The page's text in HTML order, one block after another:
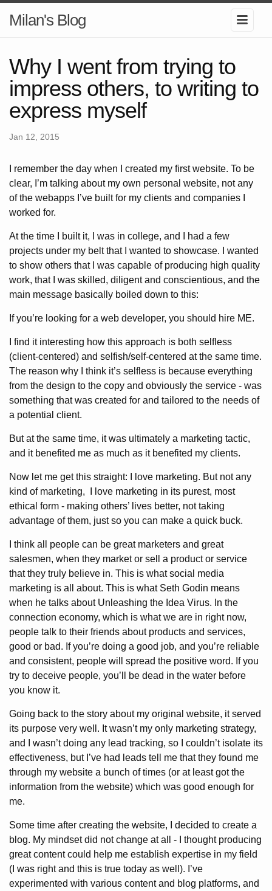
Milan's Blog
Why I went from trying to
impress others, to writing to
express myself
Jan 12, 2015
I remember the day when I created my first website. To be
clear, I’m talking about my own personal website, not any
of the webapps I’ve built for my clients and companies I
worked for.
At the time I built it, I was in college, and I had a few
projects under my belt that I wanted to showcase. I wanted
to show others that I was capable of producing high quality
work, that I was skilled, diligent and conscientious, and the
main message basically boiled down to this:
If you’re looking for a web developer, you should hire ME.
I find it interesting how this approach is both selfless
(client-centered) and selfish/self-centered at the same time.
The reason why I think it’s selfless is because everything
from the design to the copy and obviously the service - was
something that was created for and tailored to the needs of
a potential client.
But at the same time, it was ultimately a marketing tactic,
and it benefited me as much as it benefited my clients.
Now let me get this straight: I love marketing. But not any
kind of marketing, I love marketing in its purest, most
ethical form - making others’ lives better, not taking
advantage of them, just so you can make a quick buck.
I think all people can be great marketers and great
salesmen, when they market or sell a product or service
that they truly believe in. This is what social media
marketing is all about. This is what Seth Godin means
when he talks about Unleashing the Idea Virus. In the
connection economy, which is what we are in right now,
people talk to their friends about products and services,
good or bad. If you’re doing a good job, and you’re reliable
and consistent, people will spread the positive word. If you
try to deceive people, you’ll be dead in the water before
you know it.
Going back to the story about my original website, it served
its purpose very well. It wasn’t my only marketing strategy,
and I wasn’t doing any lead tracking, so I couldn’t isolate its
effectiveness, but I’ve had leads tell me that they found me
through my website a bunch of times (or at least got the
information from the website) which was good enough for
me.
Some time after creating the website, I decided to create a
blog. My mindset did not change at all - I thought producing
great content could help me establish expertise in my field
(I was right and this is true today as well). I’ve
experimented with various content and blog platforms, and